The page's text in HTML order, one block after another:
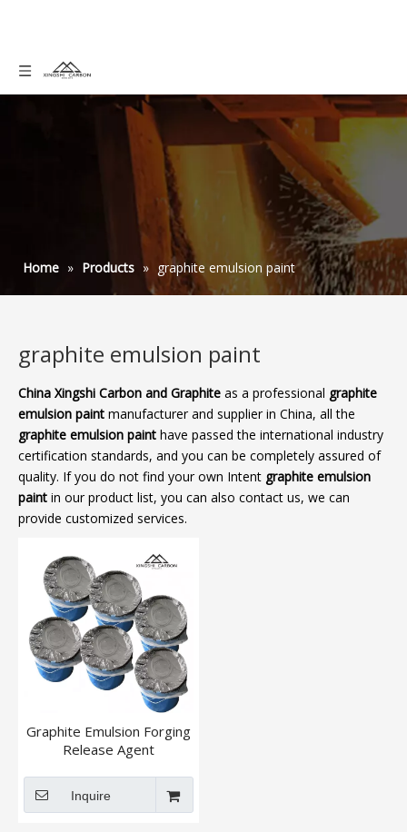
Home » Products » graphite emulsion paint
graphite emulsion paint
China Xingshi Carbon and Graphite as a professional graphite
emulsion paint manufacturer and supplier in China, all the
graphite emulsion paint have passed the international industry
certification standards, and you can be completely assured of
quality. If you do not find your own Intent graphite emulsion
paint in our product list, you can also contact us, we can
provide customized services.
Graphite Emulsion Forging
Release Agent
Inquire